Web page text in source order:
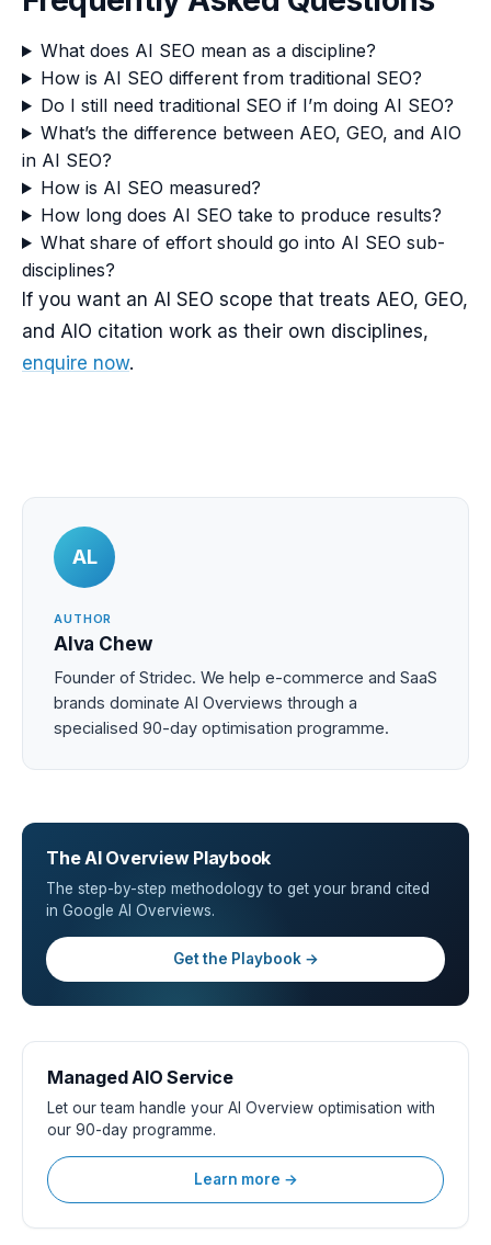
What does AI SEO mean as a discipline?
How is AI SEO different from traditional SEO?
Do I still need traditional SEO if I’m doing AI SEO?
What’s the difference between AEO, GEO, and AIO
in AI SEO?
How is AI SEO measured?
How long does AI SEO take to produce results?
What share of effort should go into AI SEO sub-
disciplines?
If you want an AI SEO scope that treats AEO, GEO,
and AIO citation work as their own disciplines,
enquire now.
AL
AUTHOR
Alva Chew
Founder of Stridec. We help e-commerce and SaaS
brands dominate AI Overviews through a
specialised 90-day optimisation programme.
The AI Overview Playbook
The step-by-step methodology to get your brand cited
in Google AI Overviews.
Get the Playbook →
Managed AIO Service
Let our team handle your AI Overview optimisation with
our 90-day programme.
Learn more →